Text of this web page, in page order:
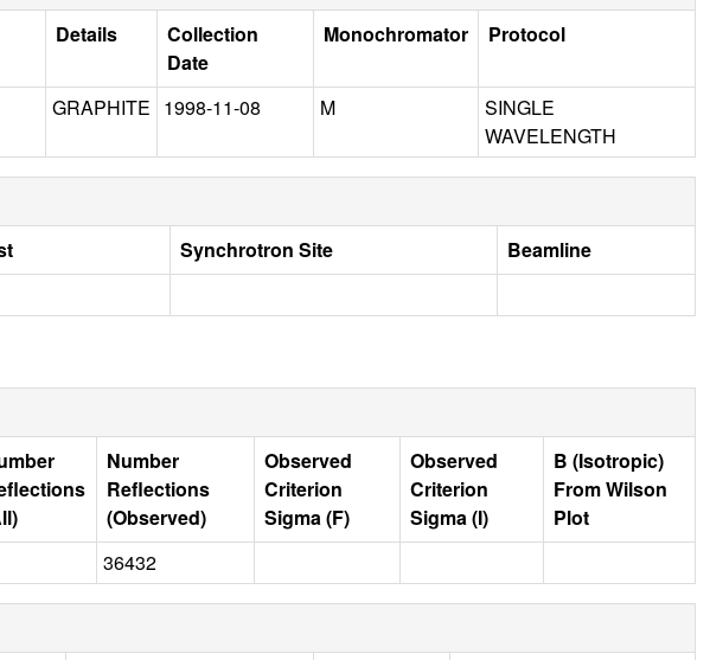
Details
Collection
Date
Monochromator Protocol
GRAPHITE 1998-11-08 M
SINGLE
WAVELENGTH
Synchrotron Site
Beamline
Number
Reflections
(Observed)
Observed
Criterion
Sigma (F)
Observed
Criterion
Sigma (I)
B (Isotropic)
From Wilson
Plot
36432